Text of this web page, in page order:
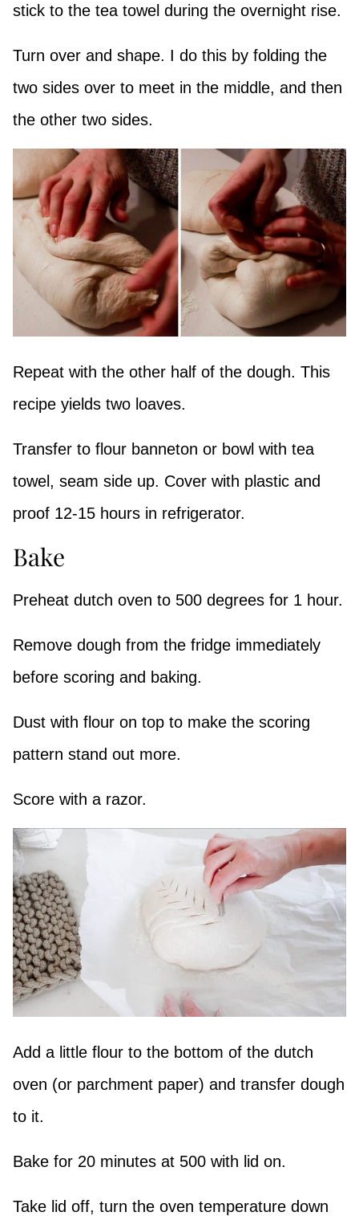
stick to the tea towel during the overnight rise.
Turn over and shape. I do this by folding the
two sides over to meet in the middle, and then
the other two sides.
Repeat with the other half of the dough. This
recipe yields two loaves.
Transfer to flour banneton or bowl with tea
towel, seam side up. Cover with plastic and
proof 12-15 hours in refrigerator.
Bake
Preheat dutch oven to 500 degrees for 1 hour.
Remove dough from the fridge immediately
before scoring and baking.
Dust with flour on top to make the scoring
pattern stand out more.
Score with a razor.
Add a little flour to the bottom of the dutch
oven (or parchment paper) and transfer dough
to it.
Bake for 20 minutes at 500 with lid on.
Take lid off, turn the oven temperature down